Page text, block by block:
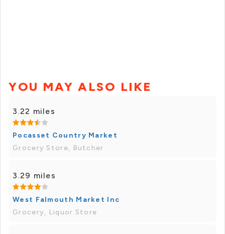
YOU MAY ALSO LIKE
3.22 miles
Pocasset Country Market
Grocery Store, Butcher
3.29 miles
West Falmouth Market Inc
Grocery, Liquor Store